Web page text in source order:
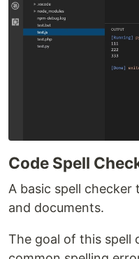
Code Spell
A basic spell
and documents.
The goal of this spell